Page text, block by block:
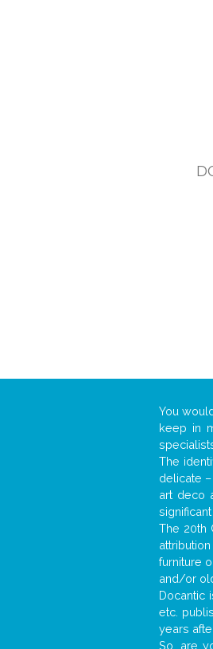
You
keep in
The
delicate
art deco
The 20th
furniture
and/or
Docantic
etc.
years
So, are